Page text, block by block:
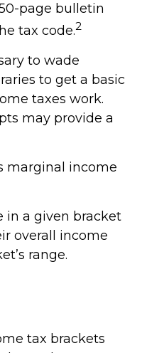
page bulletin
tax code.2
to wade
to get a basic
taxes work.
may provide a
marginal income
in a given bracket
overall income
range.
tax brackets